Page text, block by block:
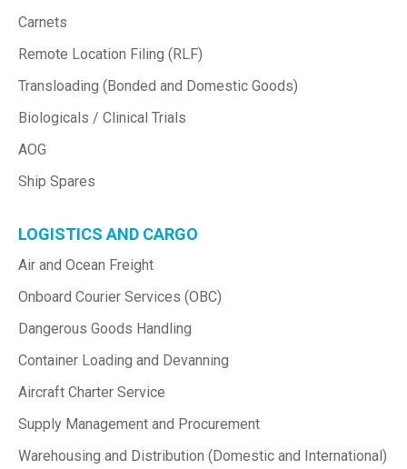
Carnets
Remote Location Filing (RLF)
Transloading (Bonded and Domestic Goods)
Biologicals / Clinical Trials
AOG
Ship Spares
LOGISTICS AND CARGO
Air and Ocean Freight
Onboard Courier Services (OBC)
Dangerous Goods Handling
Container Loading and Devanning
Aircraft Charter Service
Supply Management and Procurement
Warehousing and Distribution (Domestic and International)